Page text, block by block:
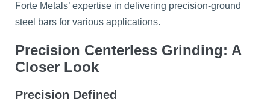
Forte Metals’ expertise in delivering precision-ground
steel bars for various applications.
Precision Centerless Grinding: A
Closer Look
Precision Defined